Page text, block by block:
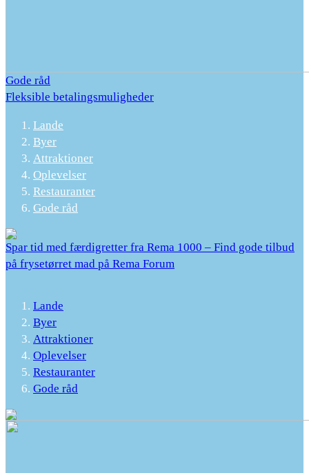
Gode råd
Fleksible betalingsmuligheder
Lande
Byer
Attraktioner
Oplevelser
Restauranter
Gode råd
Spar tid med færdigretter fra Rema 1000 – Find gode tilbud
på frysetørret mad på Rema Forum
Lande
Byer
Attraktioner
Oplevelser
Restauranter
Gode råd